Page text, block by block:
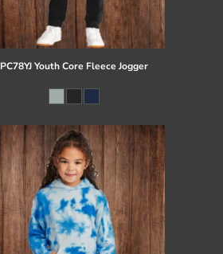
PC78YJ Youth Core Fleece Jogger